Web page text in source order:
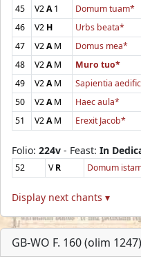
45
V2A1 Domum tuam*
46
V2 H Urbs beata*
47
V2AM Domus mea*
48
V2AM Muro tuo*
49
V2AM Sapientia
50
V2AM Haec aula*
51
V2AM Erexit Jacob*
Folio: 224v - Feast: In
52 VR Domum
Display next chants ▾
GB-WO F. 160 (olim